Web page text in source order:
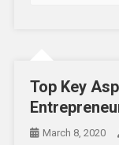
Top Key
March 8, 2020